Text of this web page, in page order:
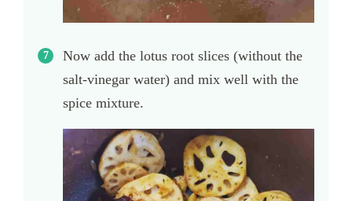
Now add the lotus root slices (without the
salt-vinegar water) and mix well with the
spice mixture.